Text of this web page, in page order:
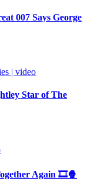
007 Says George
| video
Star of The
Again 🎞️🍿